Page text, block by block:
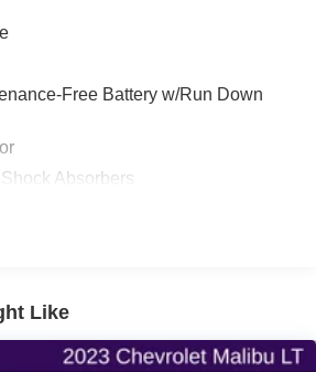
it’s for a new or pre-owned
to helping you drive home
Highway 24, Kansas, or browse
fhcdjr.com. Let’s get you behind the
Free Battery w/Run Down
Absorbers
Like